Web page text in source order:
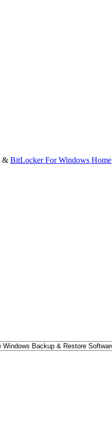
& BitLocker For Windows Home